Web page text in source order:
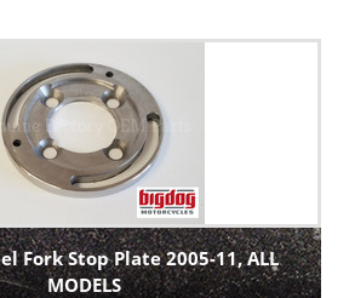
Fork Stop Plate 2005-11, ALL
MODELS